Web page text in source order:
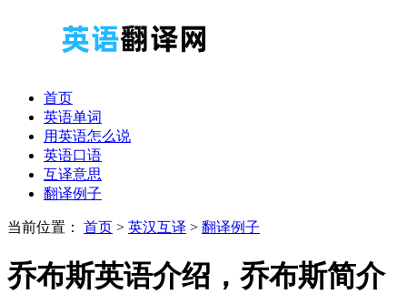
首页
英语单词
用英语怎么说
英语口语
互译意思
翻译例子
当前位置： 首页 > 英汉互译 > 翻译例子
乔布斯英语介绍，乔布斯简介